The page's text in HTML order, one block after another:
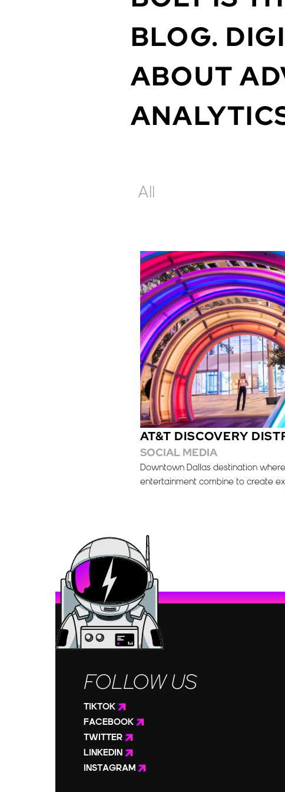
BLOG.
ABOUT
All
AT&T DISCOVERY
SOCIAL MEDIA
Downtown Dallas destination
entertainment combine to create
FOLLOW US
TIKTOK
FACEBOOK
TWITTER
LINKEDIN
INSTAGRAM